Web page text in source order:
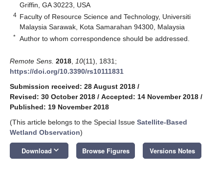
Griffin, GA 30223, USA
4 Faculty of Resource Science and Technology, Universiti
Malaysia Sarawak, Kota Samarahan 94300, Malaysia
* Author to whom correspondence should be addressed.
Remote Sens. 2018 10(11), 1831;
https://doi.org/10.3390/rs10111831
Submission received: 28 August 2018 /
Revised: 30 October 2018 / Accepted: 14 November 2018 /
Published: 19 November 2018
(This article belongs to the Special Issue Satellite-Based
Wetland Observation)
Download keyboard_arrow_down Browse Figures Versions Notes